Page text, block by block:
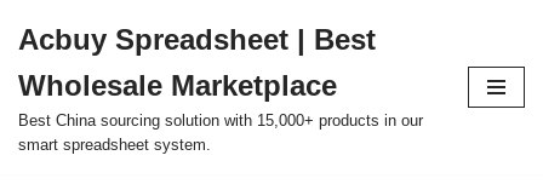
to
content
Acbuy Spreadsheet | Best
Wholesale Marketplace
Best China sourcing solution with 15,000+ products in our
smart spreadsheet system.